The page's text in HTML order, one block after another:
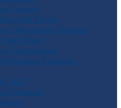
Contest
Project
Opportunity Program
Music
Commissions
Examples
2027
Symposia